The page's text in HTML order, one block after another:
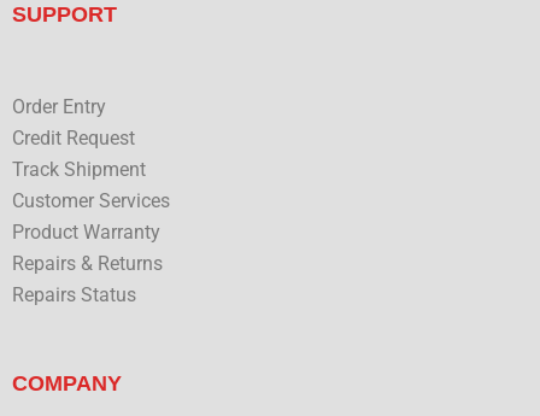
SUPPORT
Order Entry
Credit Request
Track Shipment
Customer Services
Product Warranty
Repairs & Returns
Repairs Status
COMPANY